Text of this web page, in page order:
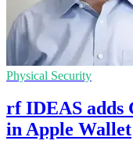
Physical Security
rf IDEAS adds
in Apple Wallet